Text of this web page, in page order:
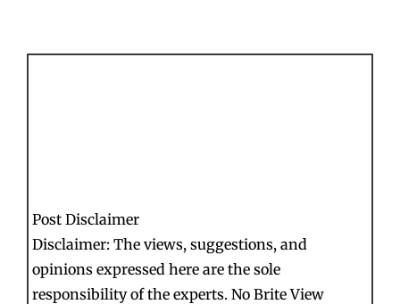
Post Disclaimer
Disclaimer: The views, suggestions, and
opinions expressed here are the sole
responsibility of the experts. No Brite View